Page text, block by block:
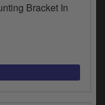
Bracket In